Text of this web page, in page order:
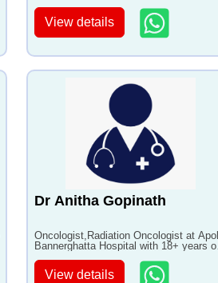
View details
Dr Anitha Gopinath
Oncologist,Radiation Oncologist at
Bannerghatta Hospital with 18+ years of
View details